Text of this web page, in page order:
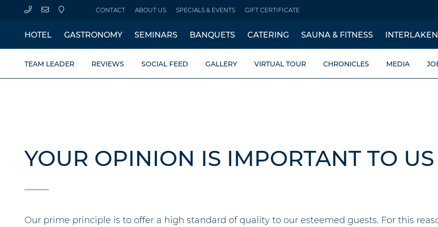
CONTACT ABOUT US SPECIALS & EVENTS GIFT CERTIFICATE
HOTEL GASTRONOMY SEMINARS BANQUETS CATERING SAUNA & FITNESS INTERLAKEN
TEAM LEADER REVIEWS SOCIAL FEED GALLERY VIRTUAL TOUR CHRONICLES MEDIA
YOUR OPINION IS IMPORTANT TO US
Our prime principle is to offer a high standard of quality to our esteemed guests. For this